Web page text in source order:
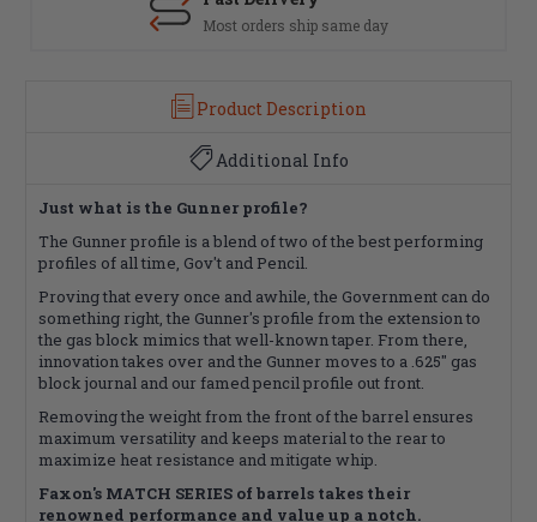
Most orders ship same day
Product Description
Additional Info
Just what is the Gunner profile?
The Gunner profile is a blend of two of the best performing
profiles of all time, Gov't and Pencil.
Proving that every once and awhile, the Government can do
something right, the Gunner's profile from the extension to
the gas block mimics that well-known taper. From there,
innovation takes over and the Gunner moves to a .625" gas
block journal and our famed pencil profile out front.
Removing the weight from the front of the barrel ensures
maximum versatility and keeps material to the rear to
maximize heat resistance and mitigate whip.
Faxon's MATCH SERIES of barrels takes their
renowned performance and value up a notch.